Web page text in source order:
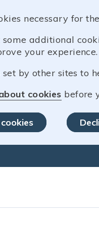
necessary for
additional
your experience.
set by other sites to
cookies before